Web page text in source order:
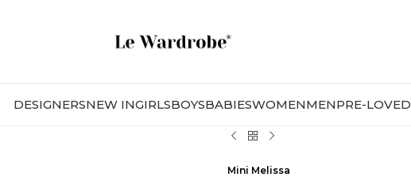
DESIGNERSNEW INGIRLSBOYSBABIESWOMENMENPRE-LOVED
Mini Melissa